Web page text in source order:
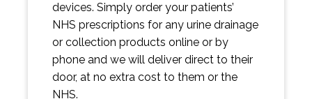
devices. Simply order your patients’
NHS prescriptions for any urine drainage
or collection products online or by
phone and we will deliver direct to their
door, at no extra cost to them or the
NHS.